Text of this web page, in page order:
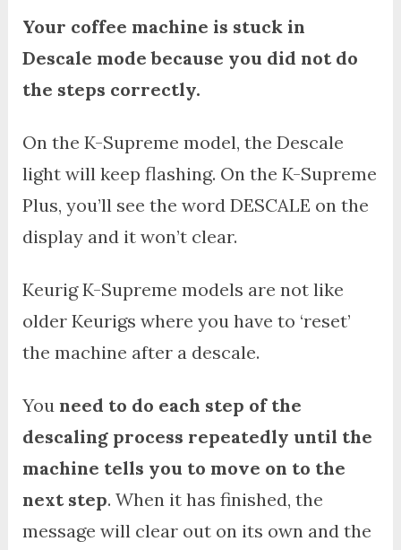
Your coffee machine is stuck in
Descale mode because you did not do
the steps correctly.
On the K-Supreme model, the Descale
light will keep flashing. On the K-Supreme
Plus, you’ll see the word DESCALE on the
display and it won’t clear.
Keurig K-Supreme models are not like
older Keurigs where you have to ‘reset’
the machine after a descale.
You need to do each step of the
descaling process repeatedly until the
machine tells you to move on to the
next step. When it has finished, the
message will clear out on its own and the